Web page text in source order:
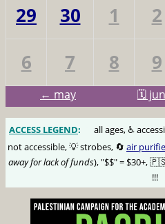
29
30 1 2
6
7 8 9
← may 🗓️
ACCESS LEGEND:
all ages, ♿️
not accessible, 💡 strobes, 🔄 air
away for lack of funds), "$$" = $30+,
!!!